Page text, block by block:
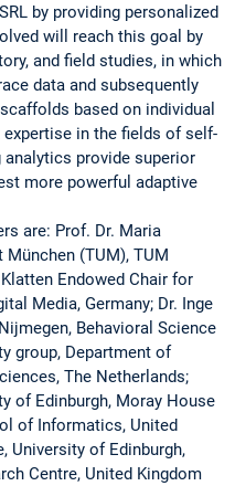
by providing personalized
will reach this goal by
and field studies, in which
data and subsequently
based on individual
in the fields of self-
analytics provide superior
more powerful adaptive
are: Prof. Dr. Maria
München (TUM), TUM
Endowed Chair for
Media, Germany; Dr. Inge
Behavioral Science
group, Department of
The Netherlands;
of Edinburgh, Moray House
of Informatics, United
University of Edinburgh,
Centre, United Kingdom